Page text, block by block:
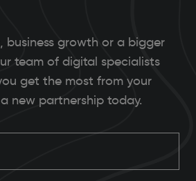
business growth or a bigger
team of digital specialists
get the most from your
new partnership today.